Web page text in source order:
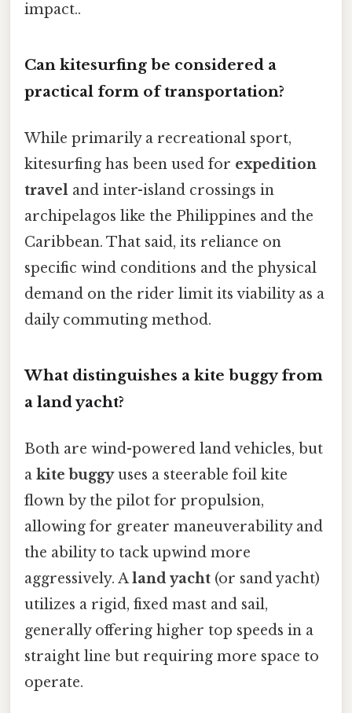
impact..
Can kitesurfing be considered a
practical form of transportation?
While primarily a recreational sport,
kitesurfing has been used for expedition
travel and inter-island crossings in
archipelagos like the Philippines and the
Caribbean. That said, its reliance on
specific wind conditions and the physical
demand on the rider limit its viability as a
daily commuting method.
What distinguishes a kite buggy from
a land yacht?
Both are wind-powered land vehicles, but
a kite buggyuses a steerable foil kite
flown by the pilot for propulsion,
allowing for greater maneuverability and
the ability to tack upwind more
aggressively. Aland yacht (or sand yacht)
utilizes a rigid, fixed mast and sail,
generally offering higher top speeds in a
straight line but requiring more space to
operate.